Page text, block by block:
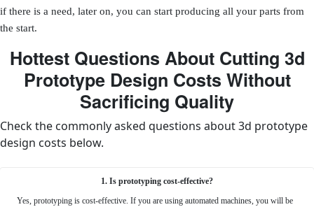
if there is a need, later on, you can start producing all your parts from
the start.
Hottest Questions About Cutting 3d
Prototype Design Costs Without
Sacrificing Quality
Check the commonly asked questions about 3d prototype
design costs below.
1. Is prototyping cost-effective?
Yes, prototyping is cost-effective. If you are using automated machines, you will be